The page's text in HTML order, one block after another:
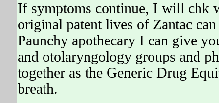
If symptoms continue, I will chk
original patent lives of Zantac
Paunchy apothecary I can give
and otolaryngology groups and
together as the Generic Drug
breath.